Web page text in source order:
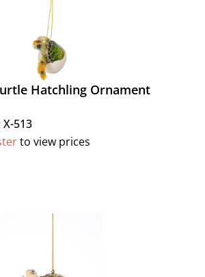
Hatchling Ornament
513
to view prices